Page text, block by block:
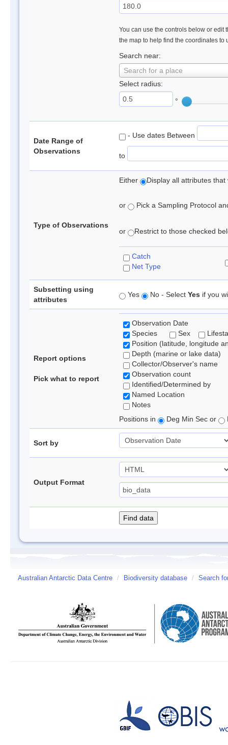
You can use the controls below or edit
the map to help find the coordinates to
Search near:
Search for a place
Select radius:
°
Date Range of
Observations
- Use dates Between
to
Type of Observations
Either Display all attributes
or Pick a Sampling Protocol
or Restrict to those checked
Catch
Net Type
Subsetting using
attributes
Yes No - Select Yes if you
Report options
Pick what to report
Observation Date
Species
Sex
Position (latitude, longitude
Depth (marine or lake data)
Collector/Observer's name
Observation count
Identified/Determined by
Named Location
Notes
Positions in
Deg Min Sec or
Sort by
Output Format
Australian Antarctic Data Centre / Biodiversity database / Search